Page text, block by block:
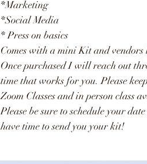
*Marketing
*Social Media
* Press on basics
Comes with a mini Kit and vendors
Once purchased I will reach out
time that works for you. Please
Zoom Classes and in person class
Please be sure to schedule your
have time to send you your kit!